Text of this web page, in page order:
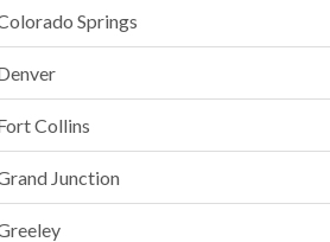
Springs
Collins
Junction